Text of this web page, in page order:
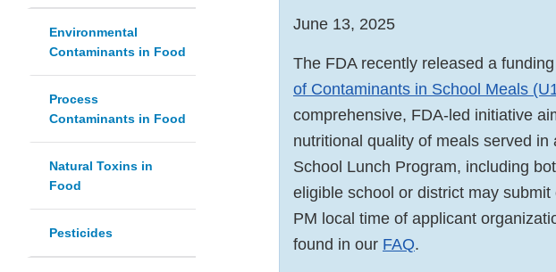
Environmental
Contaminants in Food
Process
Contaminants in Food
Natural Toxins in
Food
Pesticides
June 13, 2025
The FDA recently released a
of Contaminants in School Meals
comprehensive, FDA-led initiative
nutritional quality of meals served
School Lunch Program, including
eligible school or district may
PM local time of applicant
found in our FAQ.